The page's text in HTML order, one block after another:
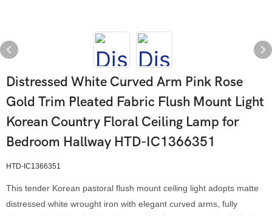
Distressed White Curved Arm Pink Rose
Gold Trim Pleated Fabric Flush Mount Light
Korean Country Floral Ceiling Lamp for
Bedroom Hallway HTD-IC1366351
HTD-IC1366351
This tender Korean pastoral flush mount ceiling light adopts matte
distressed white wrought iron with elegant curved arms, fully